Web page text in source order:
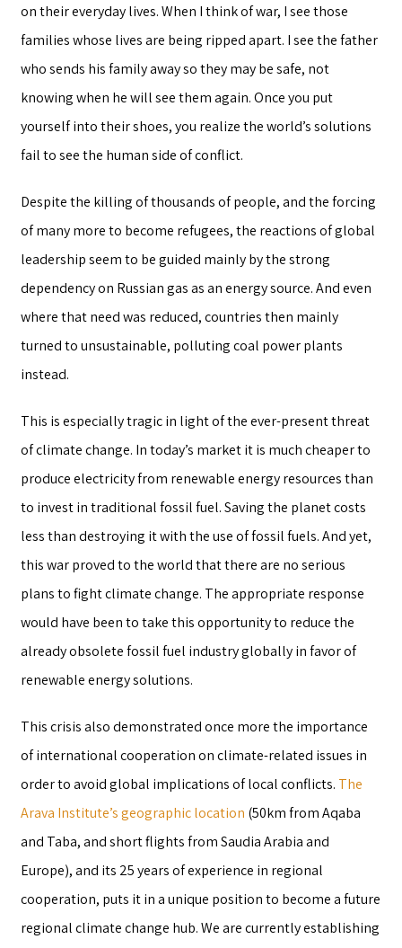
on their everyday lives. When I think of war, I see those
families whose lives are being ripped apart. I see the father
who sends his family away so they may be safe, not
knowing when he will see them again. Once you put
yourself into their shoes, you realize the world’s solutions
fail to see the human side of conflict.
Despite the killing of thousands of people, and the forcing
of many more to become refugees, the reactions of global
leadership seem to be guided mainly by the strong
dependency on Russian gas as an energy source. And even
where that need was reduced, countries then mainly
turned to unsustainable, polluting coal power plants
instead.
This is especially tragic in light of the ever-present threat
of climate change. In today’s market it is much cheaper to
produce electricity from renewable energy resources than
to invest in traditional fossil fuel. Saving the planet costs
less than destroying it with the use of fossil fuels. And yet,
this war proved to the world that there are no serious
plans to fight climate change. The appropriate response
would have been to take this opportunity to reduce the
already obsolete fossil fuel industry globally in favor of
renewable energy solutions.
This crisis also demonstrated once more the importance
of international cooperation on climate-related issues in
order to avoid global implications of local conflicts. The
Arava Institute’s geographic location (50km from Aqaba
and Taba, and short flights from Saudia Arabia and
Europe), and its 25 years of experience in regional
cooperation, puts it in a unique position to become a future
regional climate change hub. We are currently establishing